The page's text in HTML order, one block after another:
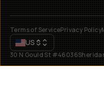
Terms of ServicePrivacy Policy
US $
30 N Gould St #46036